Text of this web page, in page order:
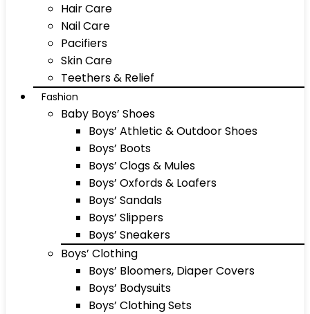
Hair Care
Nail Care
Pacifiers
Skin Care
Teethers & Relief
Fashion
Baby Boys’ Shoes
Boys’ Athletic & Outdoor Shoes
Boys’ Boots
Boys’ Clogs & Mules
Boys’ Oxfords & Loafers
Boys’ Sandals
Boys’ Slippers
Boys’ Sneakers
Boys’ Clothing
Boys’ Bloomers, Diaper Covers
Boys’ Bodysuits
Boys’ Clothing Sets